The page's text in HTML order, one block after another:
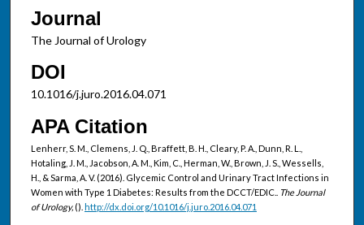
Journal
The Journal of Urology
DOI
10.1016/j.juro.2016.04.071
APA Citation
Lenherr, S. M., Clemens, J. Q., Braffett, B. H., Cleary, P. A., Dunn, R. L.,
Hotaling, J. M., Jacobson, A. M., Kim, C., Herman, W., Brown, J. S., Wessells,
H., & Sarma, A. V. (2016). Glycemic Control and Urinary Tract Infections in
Women with Type 1 Diabetes: Results from the DCCT/EDIC..
The Journal
of Urology, (). http://dx.doi.org/10.1016/j.juro.2016.04.071